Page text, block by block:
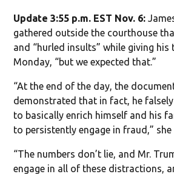
Update 3:55 p.m. EST Nov. 6:
gathered outside the courthouse
and “hurled insults” while giving his
Monday, “but we expected that.”
“At the end of the day, the
demonstrated that in fact, he
to basically enrich himself and his
to persistently engage in fraud,” she
“The numbers don’t lie, and Mr.
engage in all of these distractions,